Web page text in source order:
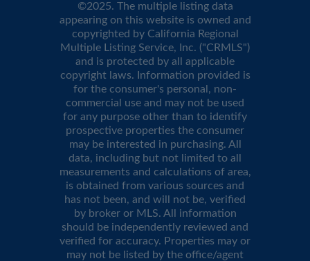
©2025. The multiple listing data
appearing on this website is owned and
copyrighted by California Regional
Multiple Listing Service, Inc. ("CRMLS")
and is protected by all applicable
copyright laws. Information provided is
for the consumer's personal, non-
commercial use and may not be used
for any purpose other than to identify
prospective properties the consumer
may be interested in purchasing. All
data, including but not limited to all
measurements and calculations of area,
is obtained from various sources and
has not been, and will not be, verified
by broker or MLS. All information
should be independently reviewed and
verified for accuracy. Properties may or
may not be listed by the office/agent